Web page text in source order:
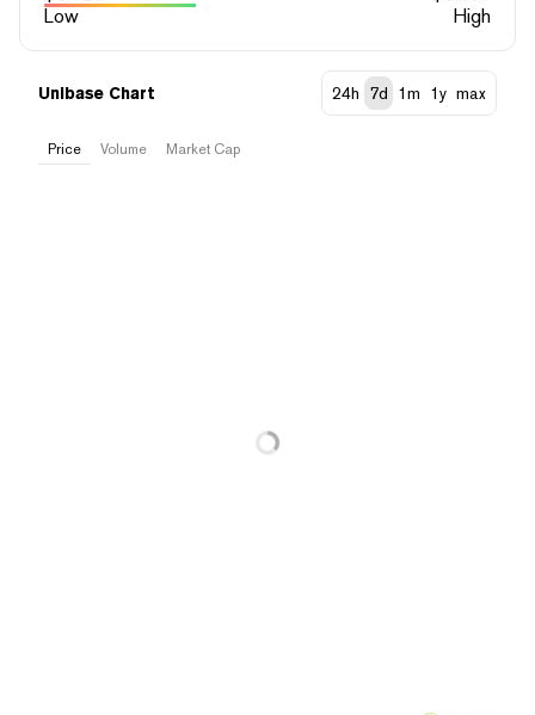
Low
High
Unibase Chart 24h 7d 1m 1y max
Price Volume Market Cap